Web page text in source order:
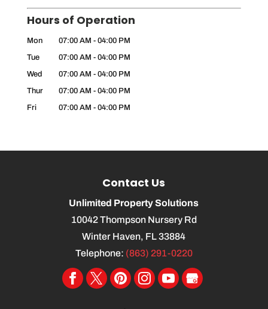
Hours of Operation
Mon 07:00 AM - 04:00 PM
Tue
07:00 AM - 04:00 PM
Wed
07:00 AM - 04:00 PM
Thur
07:00 AM - 04:00 PM
Fri
07:00 AM - 04:00 PM
Contact Us
Unlimited Property Solutions
10042 Thompson Nursery Rd
Winter Haven, FL 33884
Telephone: (863) 291-0220